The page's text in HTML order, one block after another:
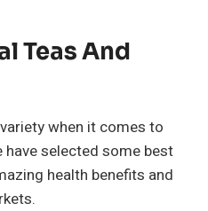
Teas And
when it comes to
have selected some best
health benefits and